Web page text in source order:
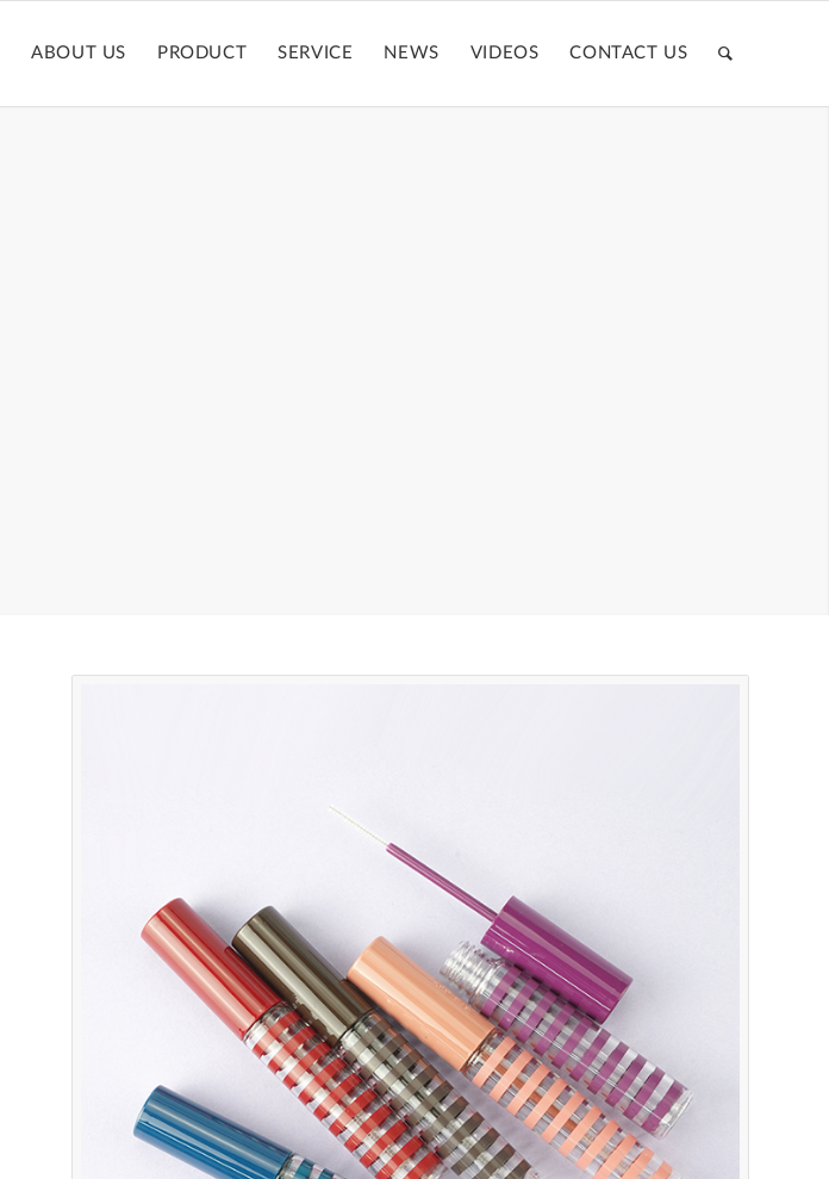
ABOUT US PRODUCT SERVICE NEWS VIDEOS CONTACT US